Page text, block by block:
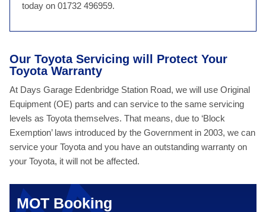
today on 01732 496959.
Our Toyota Servicing will Protect Your
Toyota Warranty
At Days Garage Edenbridge Station Road, we will use Original
Equipment (OE) parts and can service to the same servicing
levels as Toyota themselves. That means, due to ‘Block
Exemption’ laws introduced by the Government in 2003, we can
service your Toyota and you have an outstanding warranty on
your Toyota, it will not be affected.
MOT Booking